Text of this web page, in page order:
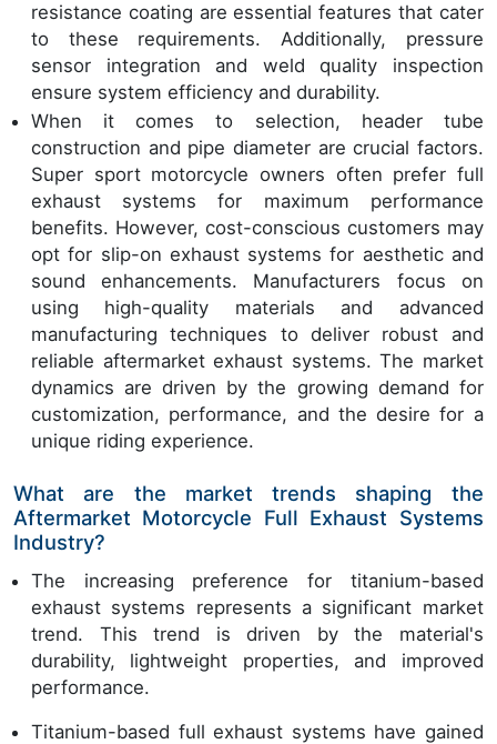
resistance coating are essential features that cater
to these requirements. Additionally, pressure
sensor integration and weld quality inspection
ensure system efficiency and durability.
When it comes to selection, header tube
construction and pipe diameter are crucial factors.
Super sport motorcycle owners often prefer full
exhaust systems for maximum performance
benefits. However, cost-conscious customers may
opt for slip-on exhaust systems for aesthetic and
sound enhancements. Manufacturers focus on
using high-quality materials and advanced
manufacturing techniques to deliver robust and
reliable aftermarket exhaust systems. The market
dynamics are driven by the growing demand for
customization, performance, and the desire for a
unique riding experience.
What are the market trends shaping the
Aftermarket Motorcycle Full Exhaust Systems
Industry?
The increasing preference for titanium-based
exhaust systems represents a significant market
trend. This trend is driven by the material's
durability, lightweight properties, and improved
performance.
Titanium-based full exhaust systems have gained